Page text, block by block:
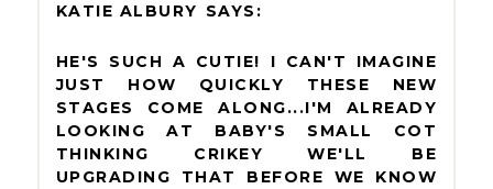
KATIE ALBURY
HE'S SUCH A CUTIE! I CAN'T IMAGINE
JUST HOW QUICKLY THESE NEW
STAGES COME ALONG...I'M ALREADY
LOOKING AT BABY'S SMALL COT
THINKING CRIKEY WE'LL BE
UPGRADING THAT BEFORE WE KNOW